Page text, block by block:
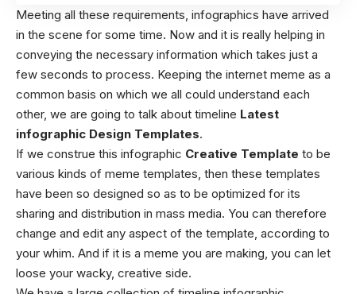
Meeting all these requirements, infographics have arrived
in the scene for some time. Now and it is really helping in
conveying the necessary information which takes just a
few seconds to process. Keeping the internet meme as a
common basis on which we all could understand each
other, we are going to talk about timeline Latest
infographic Design Templates.
If we construe this infographic Creative Template to be
various kinds of meme templates, then these templates
have been so designed so as to be optimized for its
sharing and distribution in mass media. You can therefore
change and edit any aspect of the template, according to
your whim. And if it is a meme you are making, you can let
loose your wacky, creative side.